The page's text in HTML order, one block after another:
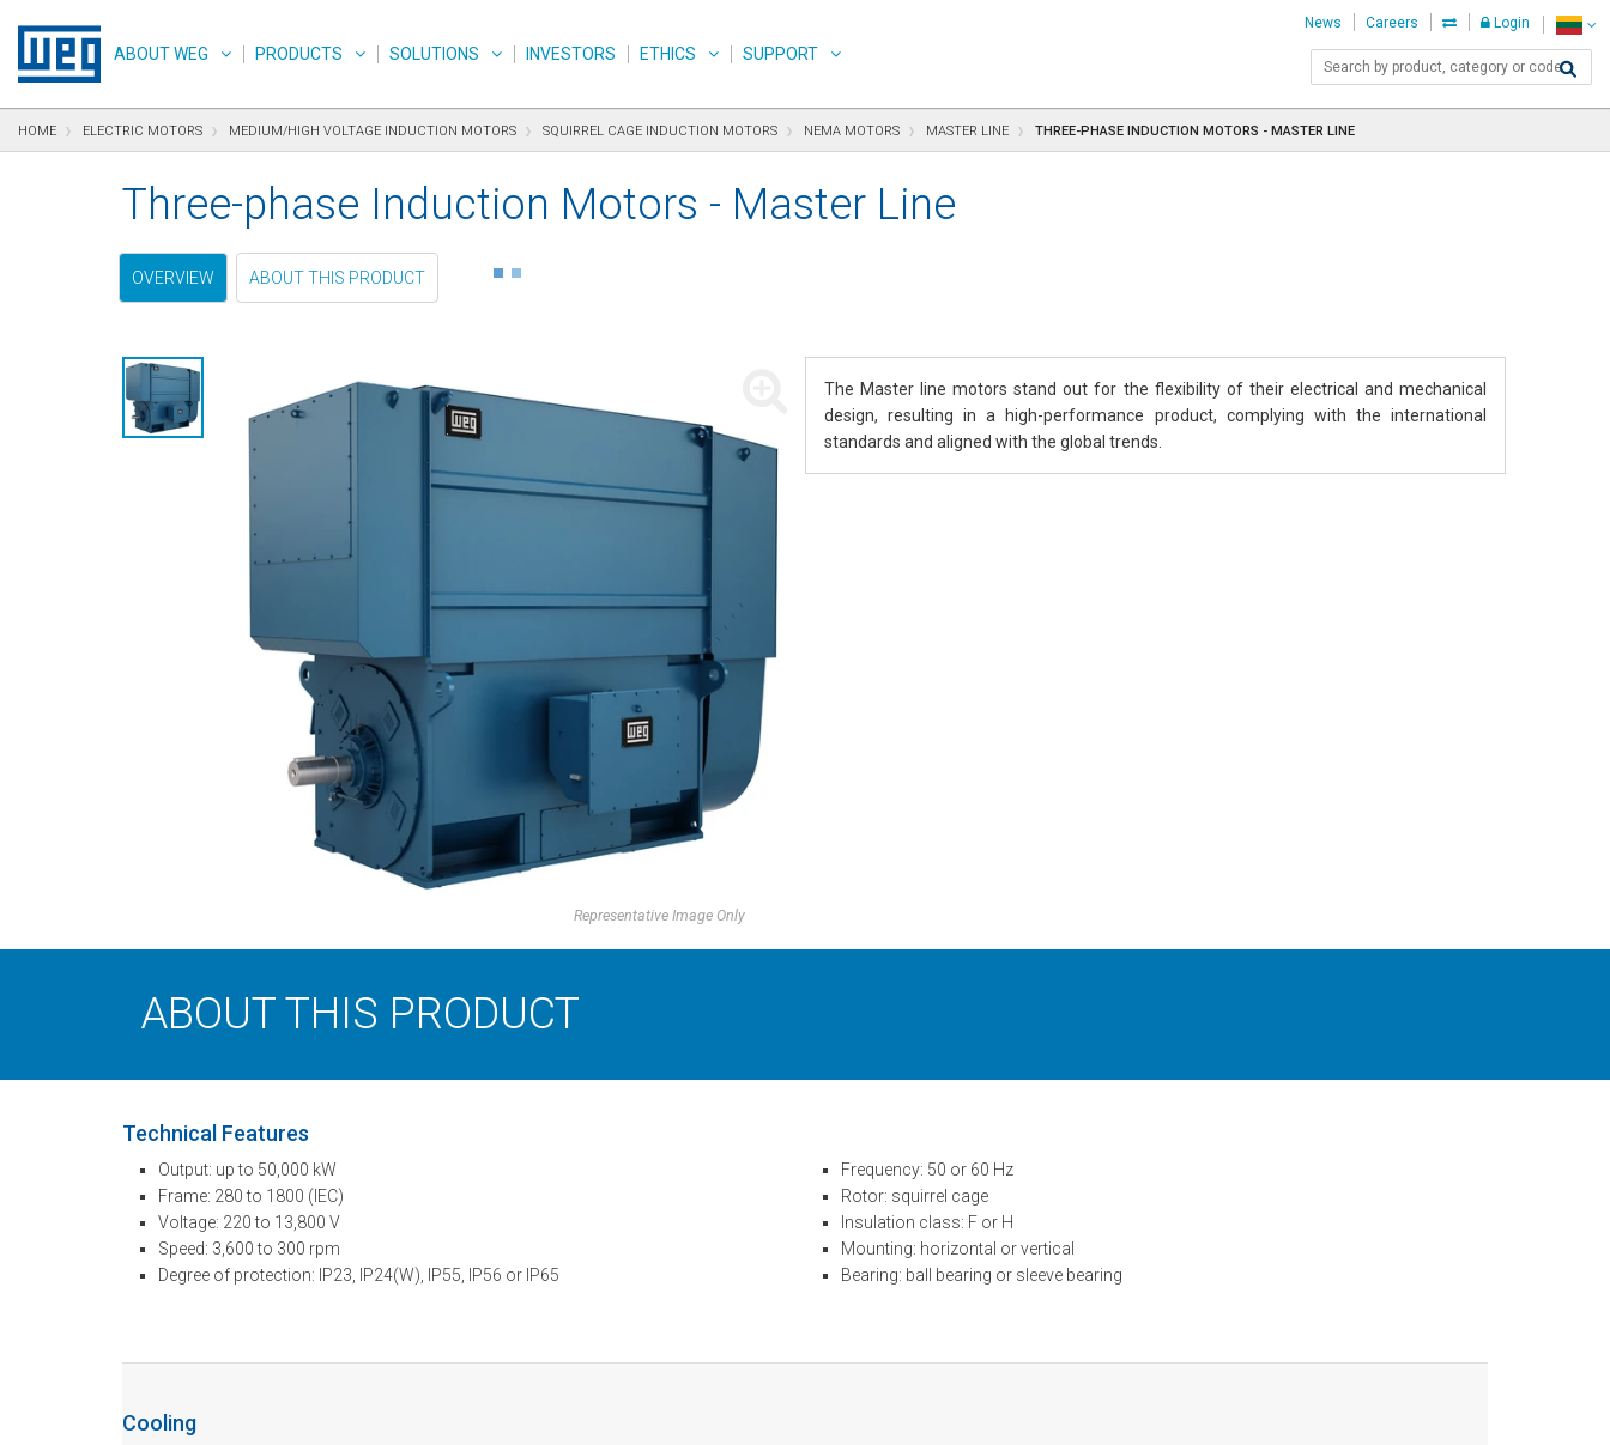
ABOUT WEG PRODUCTS SOLUTIONS INVESTORS ETHICS SUPPORT
News Careers Login
HOME ELECTRIC MOTORS MEDIUM/HIGH VOLTAGE INDUCTION MOTORS SQUIRREL CAGE INDUCTION MOTORS NEMA MOTORS MASTER LINE THREE-PHASE INDUCTION MOTORS - MASTER LINE
Three-phase Induction Motors - Master Line
OVERVIEW ABOUT THIS PRODUCT
Representative Image Only
The Master line motors stand out for the flexibility of their electrical and mechanical
design, resulting in a high-performance product, complying with the international
standards and aligned with the global trends.
ABOUT THIS PRODUCT
Technical Features
Output: up to 50,000 kW
Frame: 280 to 1800 (IEC)
Voltage: 220 to 13,800 V
Speed: 3,600 to 300 rpm
Degree of protection: IP23, IP24(W), IP55, IP56 or IP65
Frequency: 50 or 60 Hz
Rotor: squirrel cage
Insulation class: F or H
Mounting: horizontal or vertical
Bearing: ball bearing or sleeve bearing
Cooling